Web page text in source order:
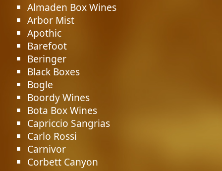
Almaden Box Wines
Arbor Mist
Apothic
Barefoot
Beringer
Black Boxes
Bogle
Boordy Wines
Bota Box Wines
Capriccio Sangrias
Carlo Rossi
Carnivor
Corbett Canyon